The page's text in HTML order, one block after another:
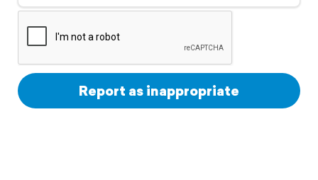
Support
Report as inappropriate